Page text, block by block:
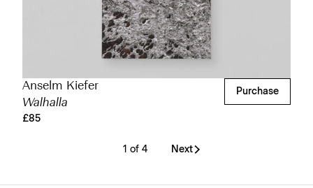
Anselm Kiefer
Walhalla
£85
Purchase
1 of 4 Next